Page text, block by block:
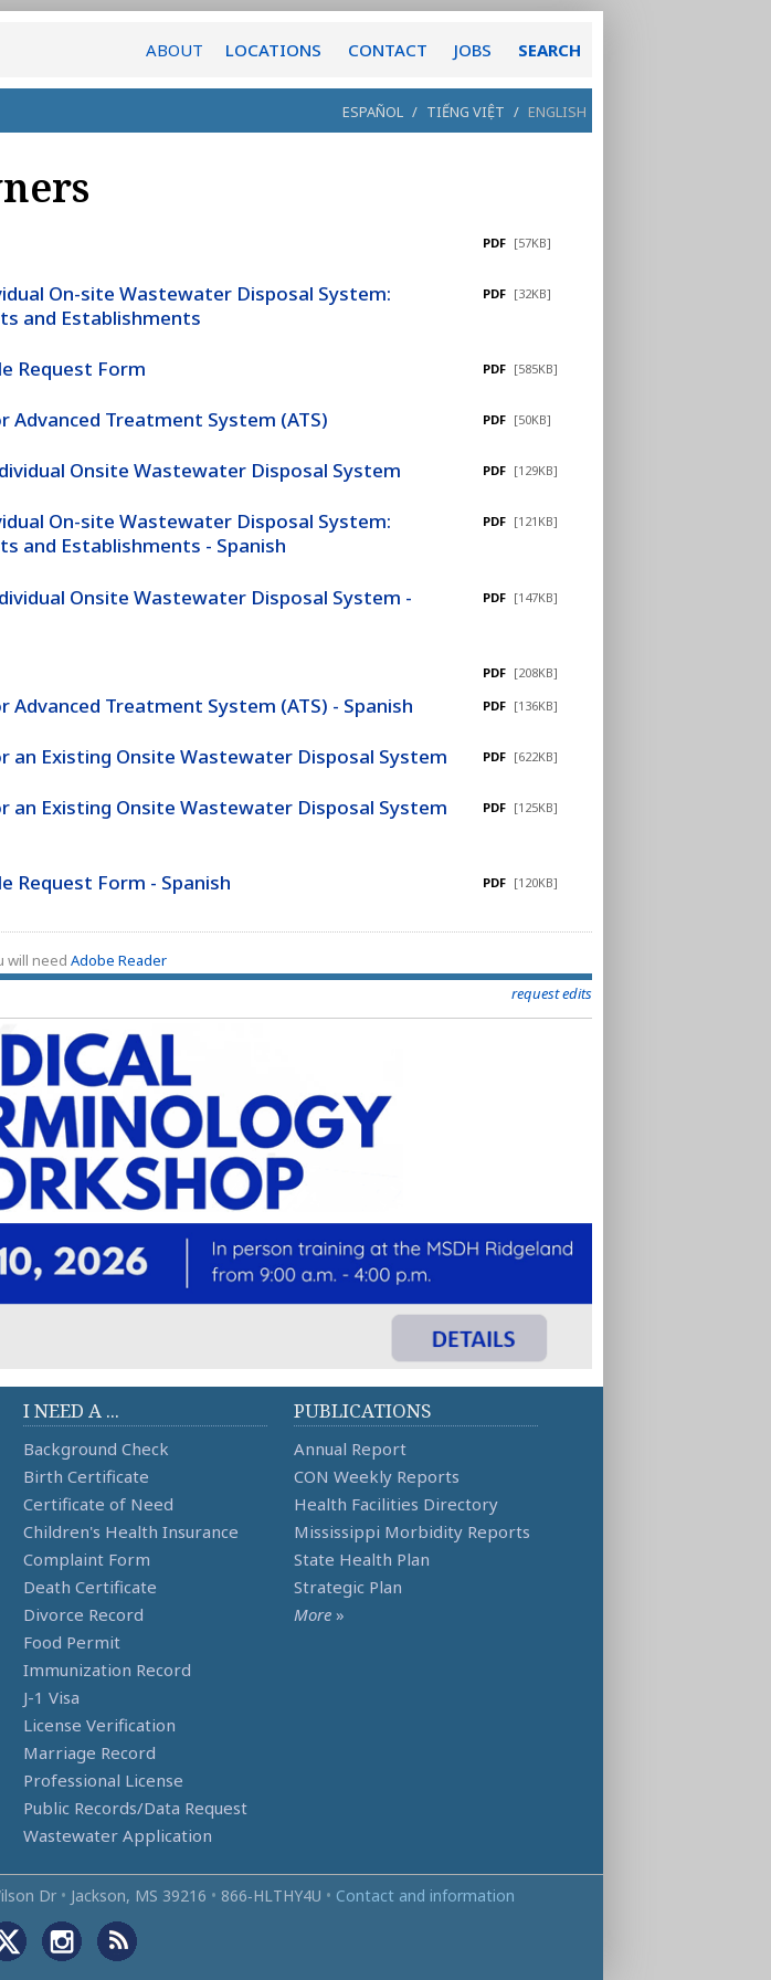
ABOUT LOCATIONS CONTACT JOBS SEARCH
ESPAÑOL / TIẾNG VIỆT / ENGLISH
PDF [57KB]
PDF [32KB]
On-site Wastewater Disposal System:
and Establishments
PDF [585KB]
Request Form
PDF [50KB]
Treatment System (ATS)
PDF [129KB]
Onsite Wastewater Disposal System
PDF [121KB]
On-site Wastewater Disposal System:
and Establishments - Spanish
PDF [147KB]
Onsite Wastewater Disposal System -
PDF [208KB]
PDF [136KB]
Treatment System (ATS) - Spanish
PDF [622KB]
an Existing Onsite Wastewater Disposal System
PDF [125KB]
an Existing Onsite Wastewater Disposal System
PDF [120KB]
Request Form - Spanish
will need Adobe Reader
request edits
I NEED A ...
Background Check
Birth Certificate
Certificate of Need
Children's Health Insurance
Complaint Form
Death Certificate
Divorce Record
Food Permit
Immunization Record
J-1 Visa
License Verification
Marriage Record
Professional License
Public Records/Data Request
Wastewater Application
PUBLICATIONS
Annual Report
CON Weekly Reports
Health Facilities Directory
Mississippi Morbidity Reports
State Health Plan
Strategic Plan
More »
Dr • Jackson, MS 39216 • 866‑HLTHY4U • Contact and information